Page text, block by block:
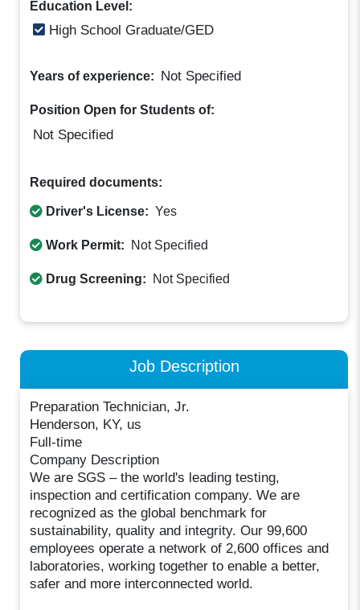
Education Level:
High School Graduate/GED
Years of experience: Not Specified
Position Open for Students of:
Not Specified
Required documents:
Driver's License: Yes
Work Permit: Not Specified
Drug Screening: Not Specified
Job Description
Preparation Technician, Jr.
Henderson, KY, us
Full-time
Company Description
We are SGS – the world's leading testing,
inspection and certification company. We are
recognized as the global benchmark for
sustainability, quality and integrity. Our 99,600
employees operate a network of 2,600 offices and
laboratories, working together to enable a better,
safer and more interconnected world.